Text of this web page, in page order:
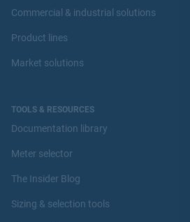
Commercial & industrial solutions
Product lines
Market solutions
TOOLS & RESOURCES
Documentation library
Meter selector
The Insider Blog
Sizing & selection tools